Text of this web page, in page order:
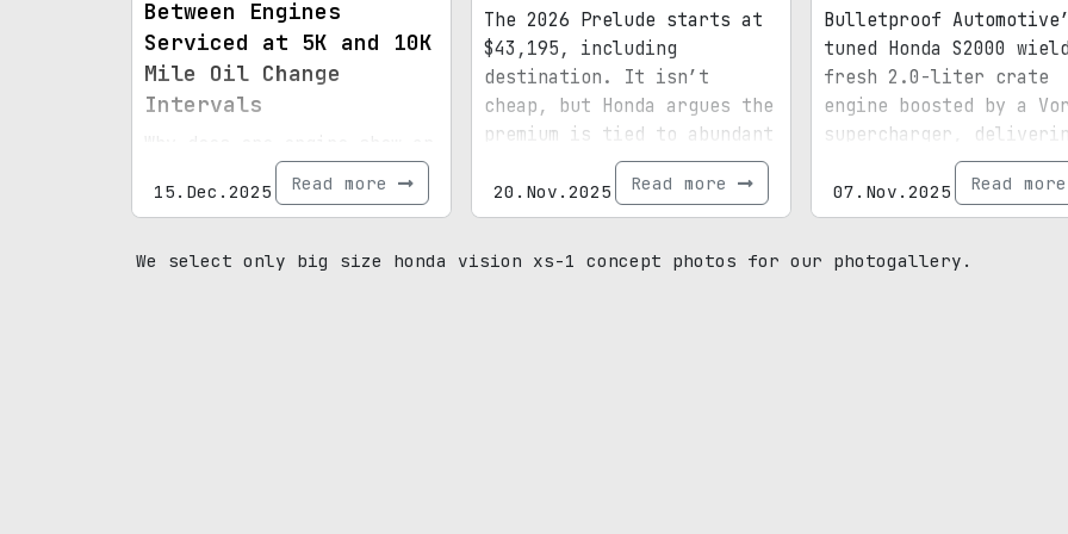
Between Engines
Serviced at 5K and 10K
Mile Oil Change
Intervals
unusual orange hue?
15.Dec.2025 Read more
The 2026 Prelude starts at
$43,195, including
destination. It isn’t
cheap, but Honda argues the
premium is tied to abundant
standard equipment and tech
shared with the Civic Type
R.
20.Nov.2025 Read more
Bulletproof
tuned Honda S2000
fresh 2.0-liter crate
engine boosted by a
supercharger,
over 580 horsepower at
9,300 rpm and reaching
lofty 10,000 rpm
07.Nov.2025 Read more
We select only big size honda vision xs-1 concept photos for our photogallery.